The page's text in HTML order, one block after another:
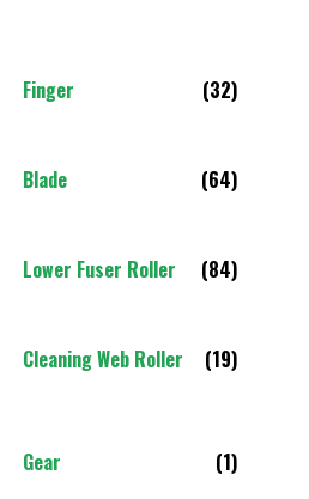
Finger (32)
Blade (64)
Lower Fuser Roller (84)
Cleaning Web Roller (19)
Gear (1)